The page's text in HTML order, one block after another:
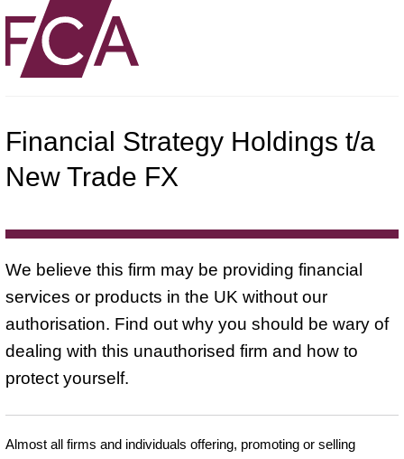
Financial Strategy Holdings t/a
New Trade FX
We believe this firm may be providing financial
services or products in the UK without our
authorisation. Find out why you should be wary of
dealing with this unauthorised firm and how to
protect yourself.
Almost all firms and individuals offering, promoting or selling